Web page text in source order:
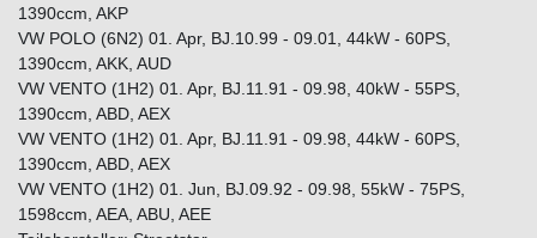
1390ccm, AKP
VW POLO (6N2) 01. Apr, BJ.10.99 - 09.01, 44kW - 60PS,
1390ccm, AKK, AUD
VW VENTO (1H2) 01. Apr, BJ.11.91 - 09.98, 40kW - 55PS,
1390ccm, ABD, AEX
VW VENTO (1H2) 01. Apr, BJ.11.91 - 09.98, 44kW - 60PS,
1390ccm, ABD, AEX
VW VENTO (1H2) 01. Jun, BJ.09.92 - 09.98, 55kW - 75PS,
1598ccm, AEA, ABU, AEE